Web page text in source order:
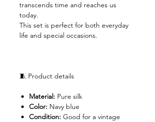
transcends time and reaches us
today.
This set is perfect for both everyday
life and special occasions.
🧵 Product details
Material: Pure silk
Color: Navy blue
Condition: Good for a vintage